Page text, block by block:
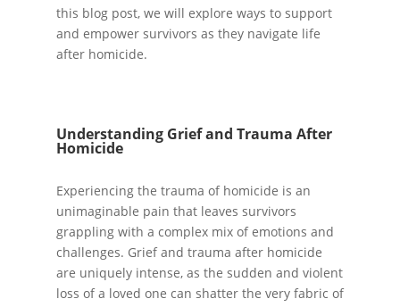
this blog post, we will explore ways to support
and empower survivors as they navigate life
after homicide.
Understanding Grief and Trauma After
Homicide
Experiencing the trauma of homicide is an
unimaginable pain that leaves survivors
grappling with a complex mix of emotions and
challenges. Grief and trauma after homicide
are uniquely intense, as the sudden and violent
loss of a loved one can shatter the very fabric of